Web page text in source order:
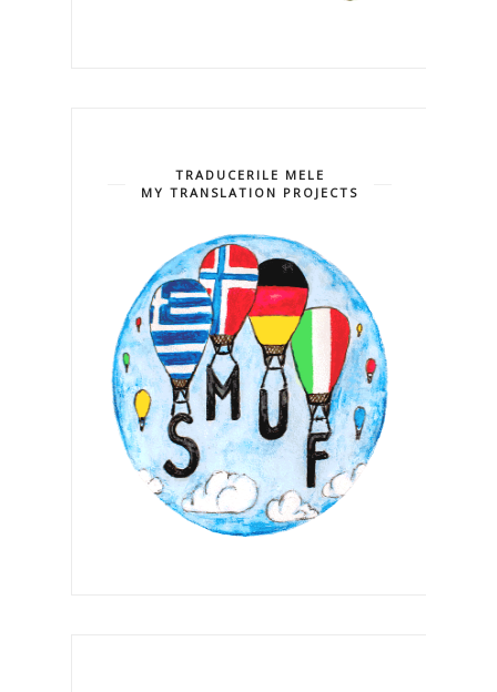
TRADUCERILE MELE
MY TRANSLATION PROJECTS